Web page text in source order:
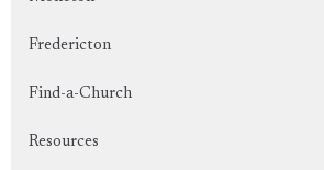
Fredericton
Find-a-Church
Resources